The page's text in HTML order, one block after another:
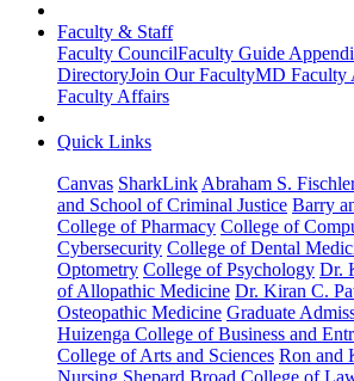
Faculty & Staff
Faculty CouncilFaculty Guide
DirectoryJoin Our FacultyMD Faculty
Faculty Affairs
Quick Links
Canvas SharkLink Abraham S.
and School of Criminal Justice Barry
College of Pharmacy College of
Cybersecurity College of Dental
Optometry College of Psychology Dr.
of Allopathic Medicine Dr. Kiran C.
Osteopathic Medicine Graduate
Huizenga College of Business and
College of Arts and Sciences Ron and
Nursing Shepard Broad College of